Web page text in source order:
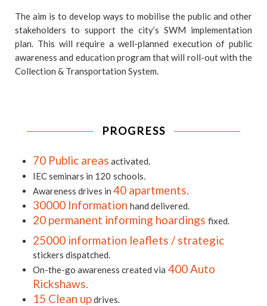
The aim is to develop ways to mobilise the public and other
stakeholders to support the city’s SWM implementation
plan. This will require a well-planned execution of public
awareness and education program that will roll-out with the
Collection & Transportation System.
PROGRESS
70 Public areas activated.
IEC seminars in 120 schools.
Awareness drives in 40 apartments.
30000 Information hand delivered.
20 permanent informing hoardings fixed.
25000 information leaflets / strategic
stickers dispatched.
On-the-go awareness created via 400 Auto
Rickshaws.
15 Clean updrives.